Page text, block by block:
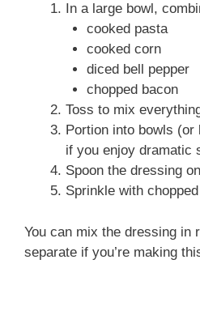
In a large bowl,
cooked pasta
cooked corn
diced bell pepper
chopped bacon
Toss to mix
Portion into bowls (or
if you enjoy dramatic
Spoon the dressing
Sprinkle with
You can mix the dressing in
separate if you’re making